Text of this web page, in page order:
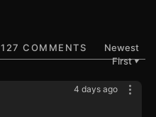
127 COMMENTS
Newest
First▼
4 days ago